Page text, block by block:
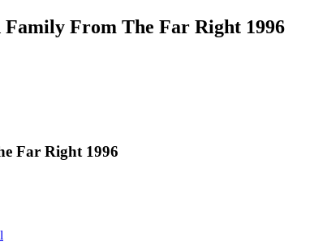
From The Far Right 1996
Far Right 1996